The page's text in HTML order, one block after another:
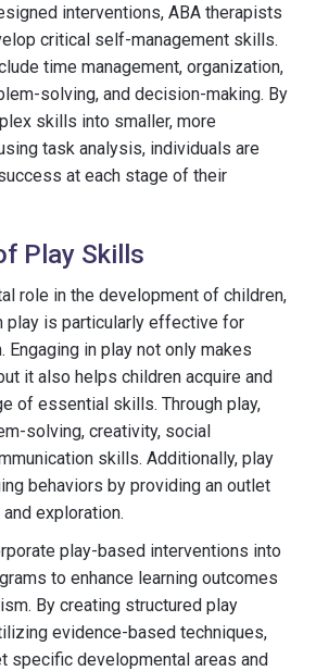
interventions, ABA therapists
critical self-management skills.
time management, organization,
solving, and decision-making. By
skills into smaller, more
task analysis, individuals are
at each stage of their
Play Skills
role in the development of children,
play is particularly effective for
Engaging in play not only makes
it also helps children acquire and
of essential skills. Through play,
solving, creativity, social
skills. Additionally, play
behaviors by providing an outlet
exploration.
play-based interventions into
to enhance learning outcomes
By creating structured play
evidence-based techniques,
specific developmental areas and